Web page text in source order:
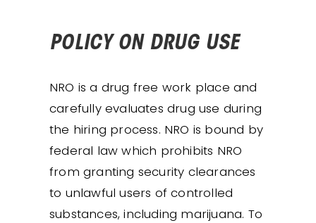
POLICY ON DRUG USE
NRO is a drug free work place and
carefully evaluates drug use during
the hiring process. NRO is bound by
federal law which prohibits NRO
from granting security clearances
to unlawful users of controlled
substances, including marijuana. To